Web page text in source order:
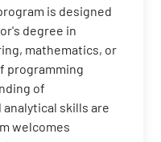
is designed
degree in
mathematics, or
programming
of
skills are
welcomes